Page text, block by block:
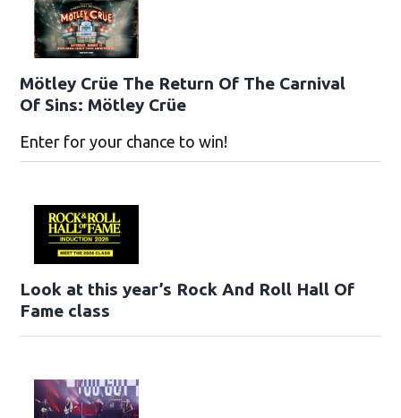
Mötley Crüe The Return Of The Carnival
Of Sins: Mötley Crüe
Enter for your chance to win!
Look at this year’s Rock And Roll Hall Of
Fame class